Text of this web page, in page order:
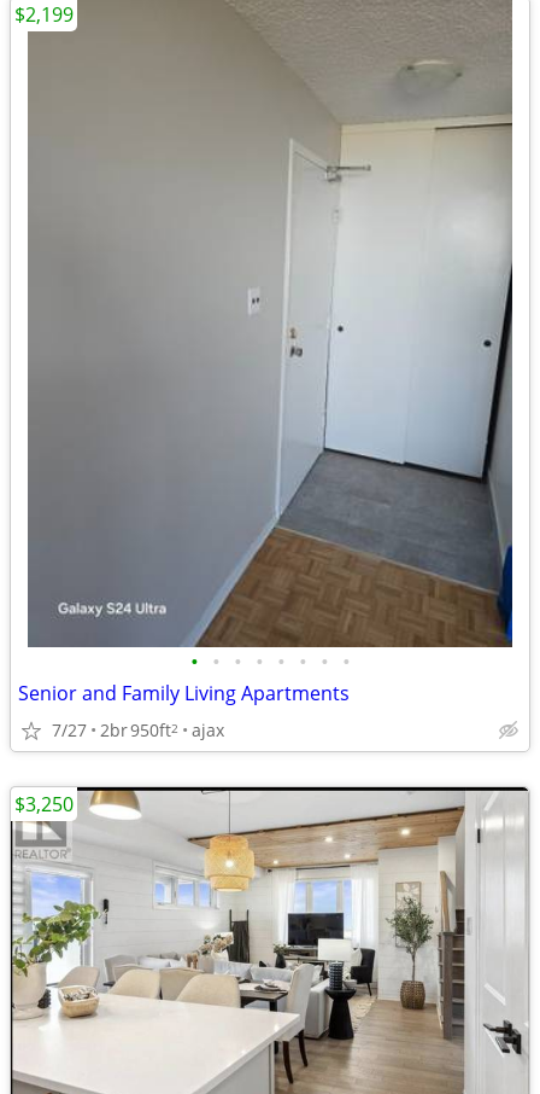
• • • • • • • •
Senior and Family Living Apartments
7/27 2br950ft2 ajax
$2,199
$3,250